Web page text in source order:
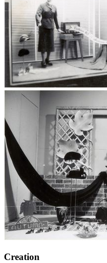
Creation